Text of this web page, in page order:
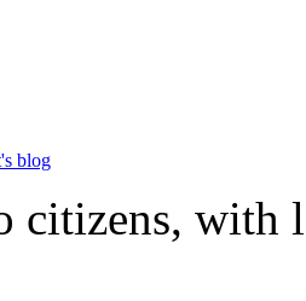
blog
citizens,